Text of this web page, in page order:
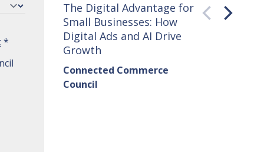
*
The Digital Advantage for
Small Businesses: How
Digital Ads and AI Drive
Growth
Connected Commerce
Council
Small